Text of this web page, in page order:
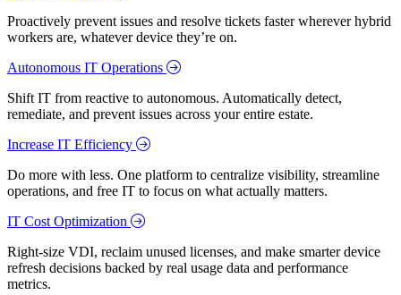
Proactively prevent issues and resolve tickets faster wherever hybrid
workers are, whatever device they’re on.
Autonomous IT Operations
Shift IT from reactive to autonomous. Automatically detect,
remediate, and prevent issues across your entire estate.
Increase IT Efficiency
Do more with less. One platform to centralize visibility, streamline
operations, and free IT to focus on what actually matters.
IT Cost Optimization
Right-size VDI, reclaim unused licenses, and make smarter device
refresh decisions backed by real usage data and performance
metrics.